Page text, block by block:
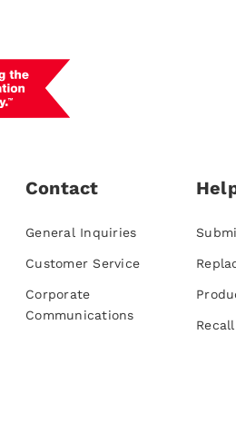
Contact
General Inquiries
Customer Service
Corporate
Communications